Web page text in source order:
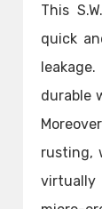
This
quick
durable
rusting,
virtually